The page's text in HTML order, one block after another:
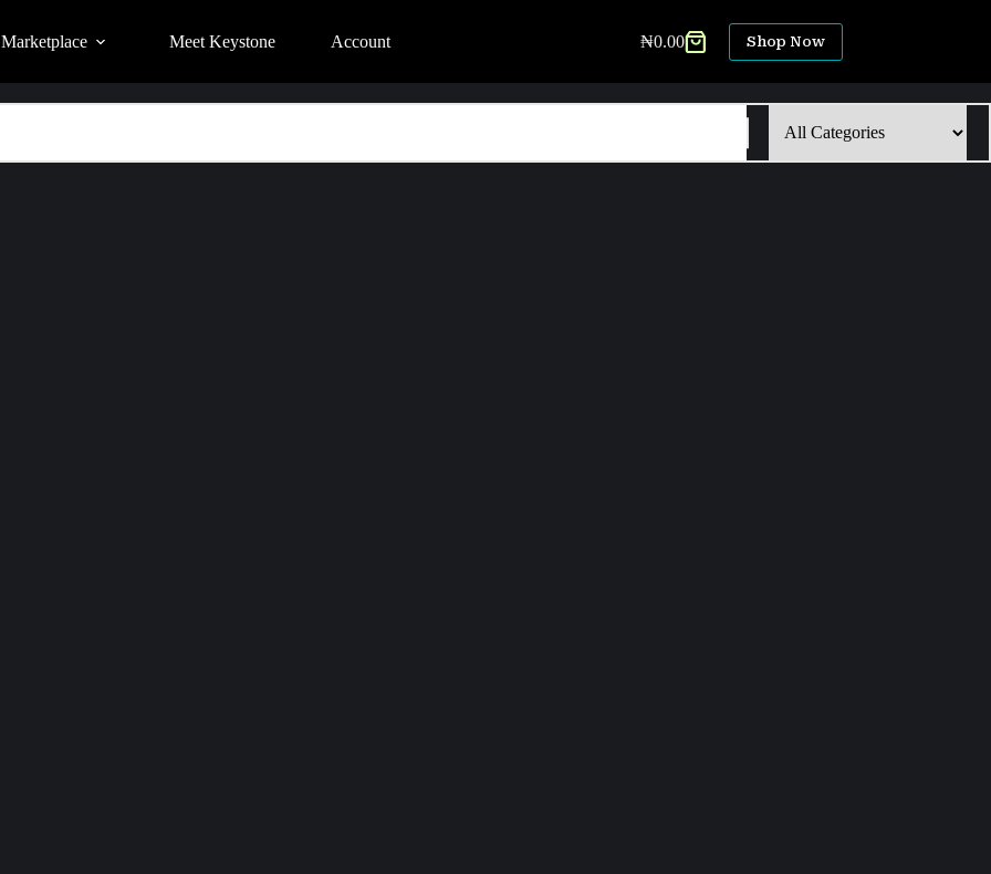
Marketplace Meet Keystone Account ₦0.00 Shop Now